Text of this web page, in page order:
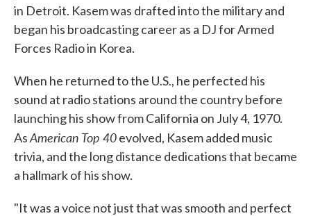
in Detroit. Kasem was drafted into the military and
began his broadcasting career as a DJ for Armed
Forces Radio in Korea.
When he returned to the U.S., he perfected his
sound at radio stations around the country before
launching his show from California on July 4, 1970.
AsAmerican Top 40evolved, Kasem added music
trivia, and the long distance dedications that became
a hallmark of his show.
"It was a voice not just that was smooth and perfect